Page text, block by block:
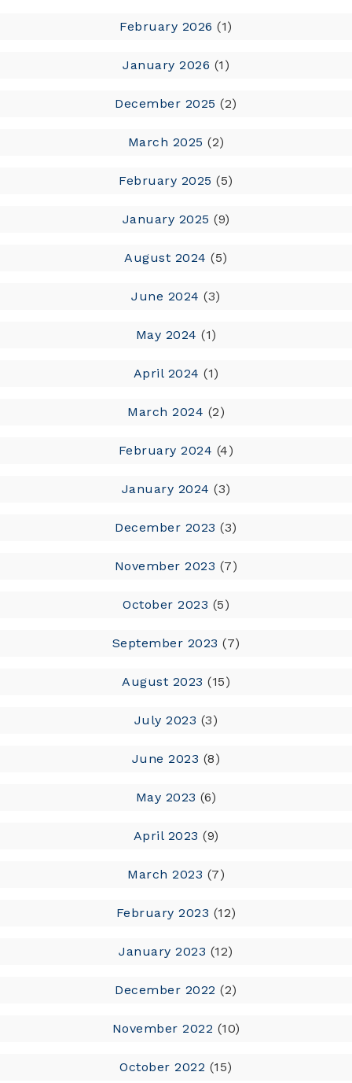
February 2026 (1)
January 2026 (1)
December 2025 (2)
March 2025 (2)
February 2025 (5)
January 2025 (9)
August 2024 (5)
June 2024 (3)
May 2024 (1)
April 2024 (1)
March 2024 (2)
February 2024 (4)
January 2024 (3)
December 2023 (3)
November 2023 (7)
October 2023 (5)
September 2023 (7)
August 2023 (15)
July 2023 (3)
June 2023 (8)
May 2023 (6)
April 2023 (9)
March 2023 (7)
February 2023 (12)
January 2023 (12)
December 2022 (2)
November 2022 (10)
October 2022 (15)